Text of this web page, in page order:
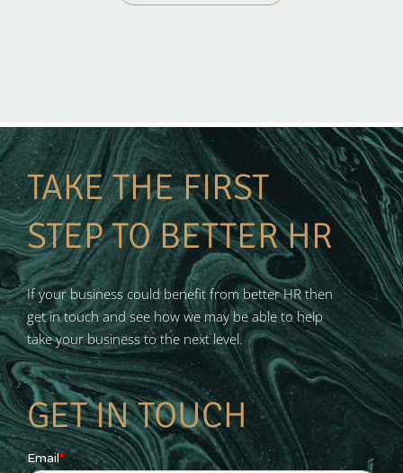
TAKE THE FIRST
STEP TO BETTER HR
If your business could benefit from better HR then
get in touch and see how we may be able to help
take your business to the next level.
GET IN TOUCH